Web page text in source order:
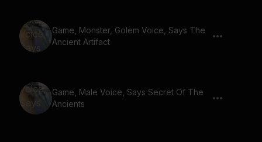
Game, Monster, Golem Voice, Says The
Ancient Artifact
Game, Male Voice, Says Secret Of The
Ancients